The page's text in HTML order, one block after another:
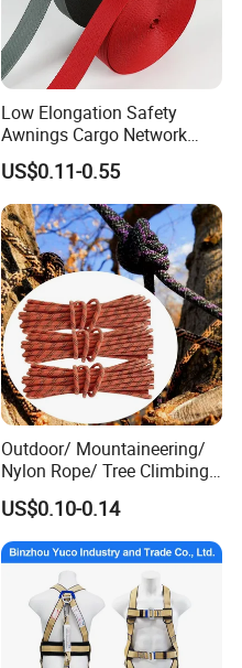
Low Elongation Safety
Awnings Cargo Network
25/38/42/45/48/50mm
High Strength Polyester
Seat Belt Webbing for Strap
US$0.11-0.55
Outdoor/ Mountaineering/
Nylon Rope/ Tree Climbing
Static Rope/ Safety Rope/
Rock Climbing Rope/ High
Strength Static Safety Rope
(10mm/12mm/14mm/
Custom)
US$0.10-0.14